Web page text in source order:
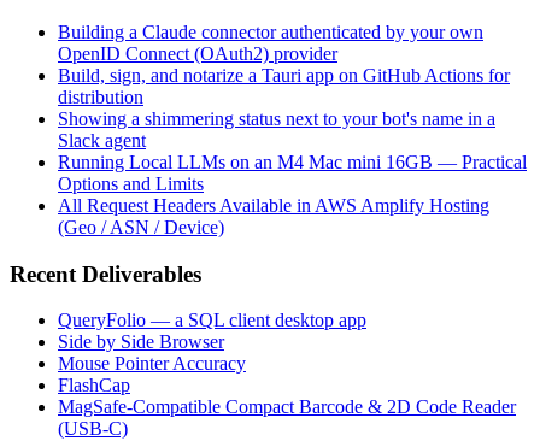
Building a Claude connector authenticated by your own
OpenID Connect (OAuth2) provider
Build, sign, and notarize a Tauri app on GitHub Actions for
distribution
Showing a shimmering status next to your bot's name in a
Slack agent
Running Local LLMs on an M4 Mac mini 16GB — Practical
Options and Limits
All Request Headers Available in AWS Amplify Hosting
(Geo / ASN / Device)
Recent Deliverables
QueryFolio — a SQL client desktop app
Side by Side Browser
Mouse Pointer Accuracy
FlashCap
MagSafe-Compatible Compact Barcode & 2D Code Reader
(USB-C)